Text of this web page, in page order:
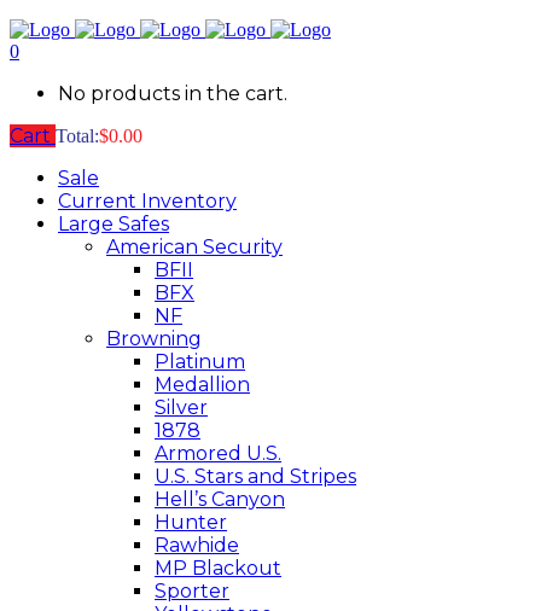
0
No products in the cart.
Cart Total:$0.00
Sale
Current Inventory
Large Safes
American Security
BFII
BFX
NF
Browning
Platinum
Medallion
Silver
1878
Armored U.S.
U.S. Stars and Stripes
Hell’s Canyon
Hunter
Rawhide
MP Blackout
Sporter